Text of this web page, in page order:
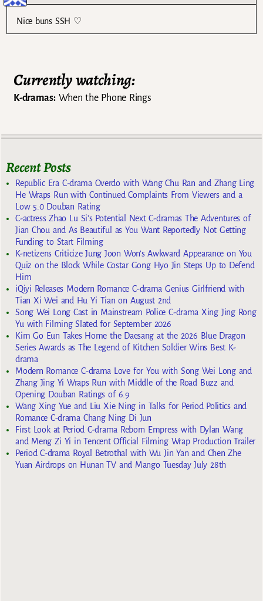
Nice buns SSH ♡
Currently watching:
K-dramas:When the Phone Rings
Recent Posts
Republic Era C-drama Overdo with Wang Chu Ran and Zhang Ling
He Wraps Run with Continued Complaints From Viewers and a
Low 5.0 Douban Rating
C-actress Zhao Lu Si’s Potential Next C-dramas The Adventures of
Jian Chou and As Beautiful as You Want Reportedly Not Getting
Funding to Start Filming
K-netizens Criticize Jung Joon Won’s Awkward Appearance on You
Quiz on the Block While Costar Gong Hyo Jin Steps Up to Defend
Him
iQiyi Releases Modern Romance C-drama Genius Girlfriend with
Tian Xi Wei and Hu Yi Tian on August 2nd
Song Wei Long Cast in Mainstream Police C-drama Xing Jing Rong
Yu with Filming Slated for September 2026
Kim Go Eun Takes Home the Daesang at the 2026 Blue Dragon
Series Awards as The Legend of Kitchen Soldier Wins Best K-
drama
Modern Romance C-drama Love for You with Song Wei Long and
Zhang Jing Yi Wraps Run with Middle of the Road Buzz and
Opening Douban Ratings of 6.9
Wang Xing Yue and Liu Xie Ning in Talks for Period Politics and
Romance C-drama Chang Ning Di Jun
First Look at Period C-drama Reborn Empress with Dylan Wang
and Meng Zi Yi in Tencent Official Filming Wrap Production Trailer
Period C-drama Royal Betrothal with Wu Jin Yan and Chen Zhe
Yuan Airdrops on Hunan TV and Mango Tuesday July 28th